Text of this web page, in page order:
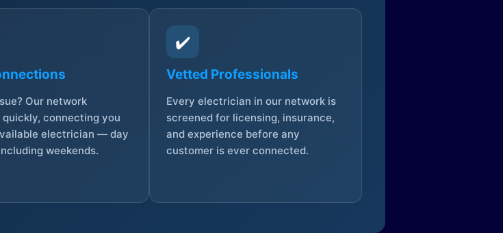
Our network
quickly, connecting you
electrician — day
weekends.
✔️
Vetted Professionals
Every electrician in our network is
screened for licensing, insurance,
and experience before any
customer is ever connected.